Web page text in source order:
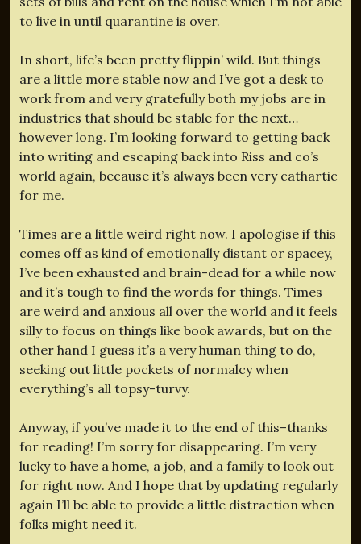
to live in until quarantine is over.
In short, life’s been pretty flippin’ wild. But things
are a little more stable now and I’ve got a desk to
work from and very gratefully both my jobs are in
industries that should be stable for the next…
however long. I’m looking forward to getting back
into writing and escaping back into Riss and co’s
world again, because it’s always been very cathartic
for me.
Times are a little weird right now. I apologise if this
comes off as kind of emotionally distant or spacey,
I’ve been exhausted and brain-dead for a while now
and it’s tough to find the words for things. Times
are weird and anxious all over the world and it feels
silly to focus on things like book awards, but on the
other hand I guess it’s a very human thing to do,
seeking out little pockets of normalcy when
everything’s all topsy-turvy.
Anyway, if you’ve made it to the end of this–thanks
for reading! I’m sorry for disappearing. I’m very
lucky to have a home, a job, and a family to look out
for right now. And I hope that by updating regularly
again I’ll be able to provide a little distraction when
folks might need it.